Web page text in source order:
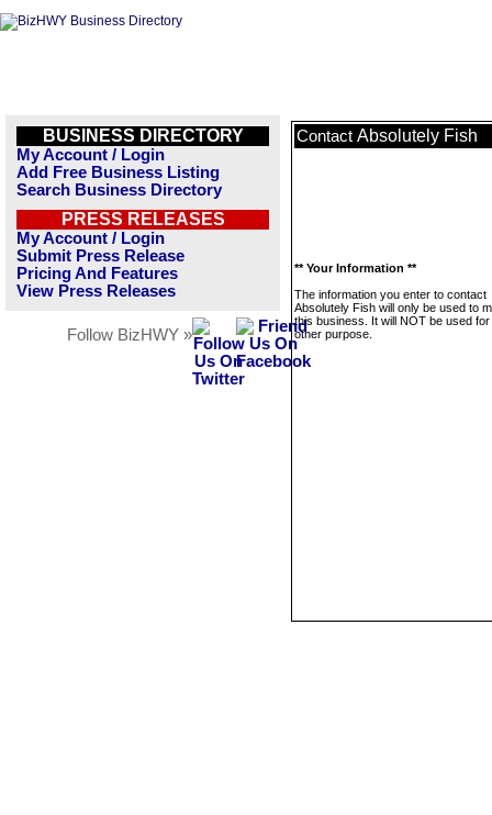
BUSINESS DIRECTORY
My Account / Login
Add Free Business Listing
Search Business Directory
PRESS RELEASES
My Account / Login
Submit Press Release
Pricing And Features
View Press Releases
Follow BizHWY »
Contact Absolutely Fish
** Your Information **
The information you enter to contact
Absolutely Fish will only be used to
this business. It will NOT be used
other purpose.